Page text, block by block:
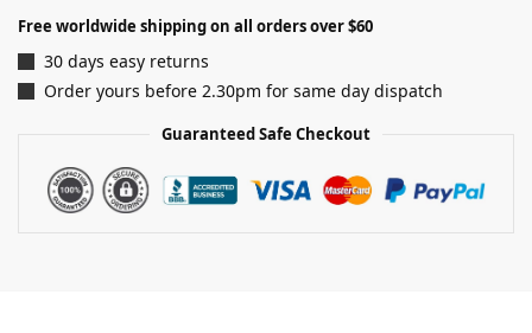
Free worldwide shipping on all orders over $60
30 days easy returns
Order yours before 2.30pm for same day dispatch
Guaranteed Safe Checkout